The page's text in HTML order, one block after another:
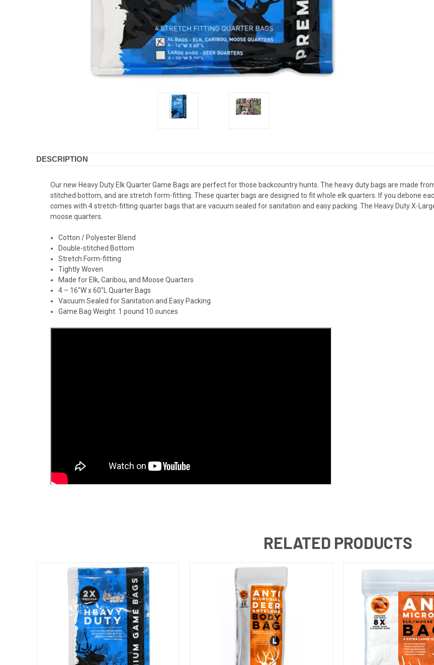
DESCRIPTION
Our new Heavy Duty Elk Quarter Game Bags are perfect for those backcountry hunts. The heavy duty bags are made
stitched bottom, and are stretch form-fitting. These quarter bags are designed to fit whole elk quarters. If you debone
comes with 4 stretch-fitting quarter bags that are vacuum sealed for sanitation and easy packing. The Heavy Duty X-
moose quarters.
Cotton / Polyester Blend
Double-stitched Bottom
Stretch Form-fitting
Tightly Woven
Made for Elk, Caribou, and Moose Quarters
4 – 16″W x 60″L Quarter Bags
Vacuum Sealed for Sanitation and Easy Packing
Game Bag Weight: 1 pound 10 ounces
RELATED PRODUCTS